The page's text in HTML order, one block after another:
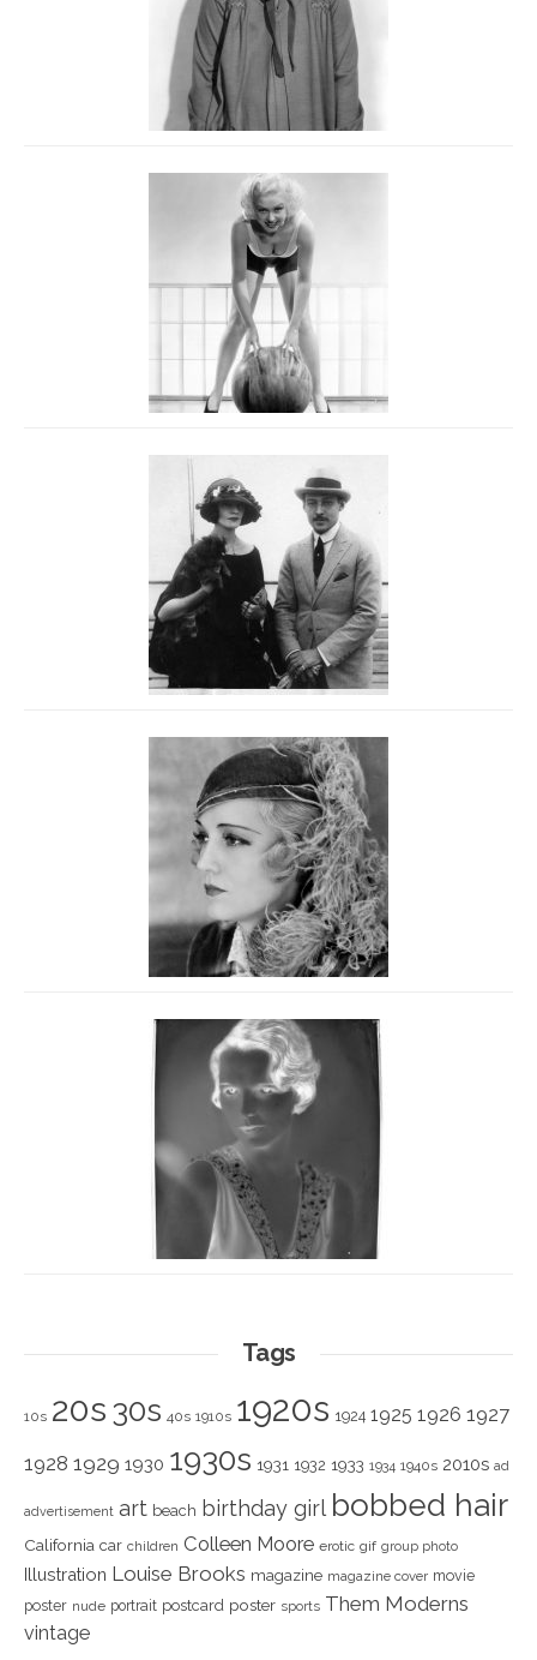
Tags
10s 20s 30s 40s 1910s 1920s 1924 1925 1926 1927
1928 1929 1930 1930s 1931 1932 1933 1934 1940s 2010s ad
advertisement art beach birthday girl bobbed hair
California car children Colleen Moore erotic gif group photo
Illustration Louise Brooks magazine magazine cover movie
poster nude portrait postcard poster sports Them Moderns
vintage